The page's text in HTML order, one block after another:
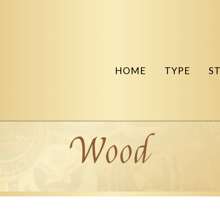
HOME TYPE
Wood